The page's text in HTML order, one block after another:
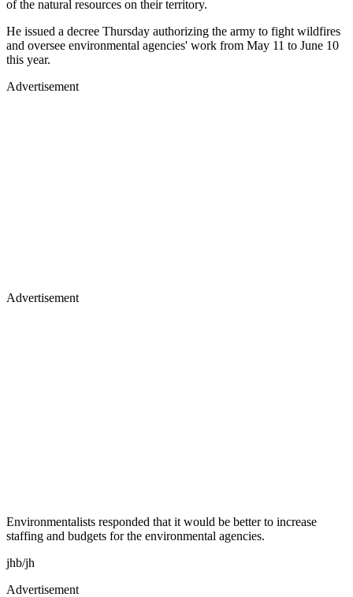
of the natural resources on their territory.
He issued a decree Thursday authorizing the army to fight wildfires
and oversee environmental agencies' work from May 11 to June 10
this year.
Advertisement
Advertisement
Environmentalists responded that it would be better to increase
staffing and budgets for the environmental agencies.
jhb/jh
Advertisement